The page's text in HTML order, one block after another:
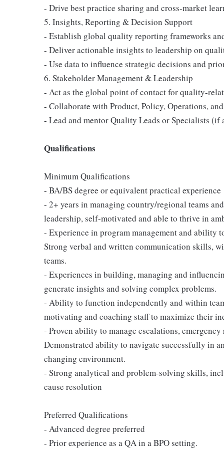
- Drive best practice sharing and cross-market
5. Insights, Reporting & Decision Support
- Establish global quality reporting frameworks
- Deliver actionable insights to leadership on
- Use data to influence strategic decisions and
6. Stakeholder Management & Leadership
- Act as the global point of contact for quality-
- Collaborate with Product, Policy, Operations,
- Lead and mentor Quality Leads or Specialists (if
Qualifications
Minimum Qualifications
- BA/BS degree or equivalent practical experience
- 2+ years in managing country/regional teams
leadership, self-motivated and able to thrive in
- Experience in program management and ability
Strong verbal and written communication skills,
teams.
- Experiences in building, managing and
generate insights and solving complex problems.
- Ability to function independently and within
motivating and coaching staff to maximize their
- Proven ability to manage escalations,
Demonstrated ability to navigate successfully in
changing environment.
- Strong analytical and problem-solving skills,
cause resolution
Preferred Qualifications
- Advanced degree preferred
- Prior experience as a QA in a BPO setting.